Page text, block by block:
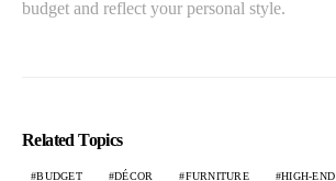
budget and reflect your personal style.
Related Topics
BUDGET DÉCOR FURNITURE HIGH-END